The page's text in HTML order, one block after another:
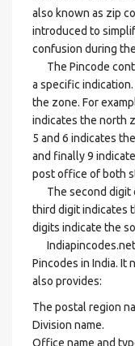
also known as zip
introduced to
confusion during
The Pincode
a specific
the zone. For
indicates the north
5 and 6 indicates
and finally 9
post office of both
The second digit
third digit indicates
digits indicate the
Pincodes in India. It
also provides:
The postal region
Division name.
Office name and